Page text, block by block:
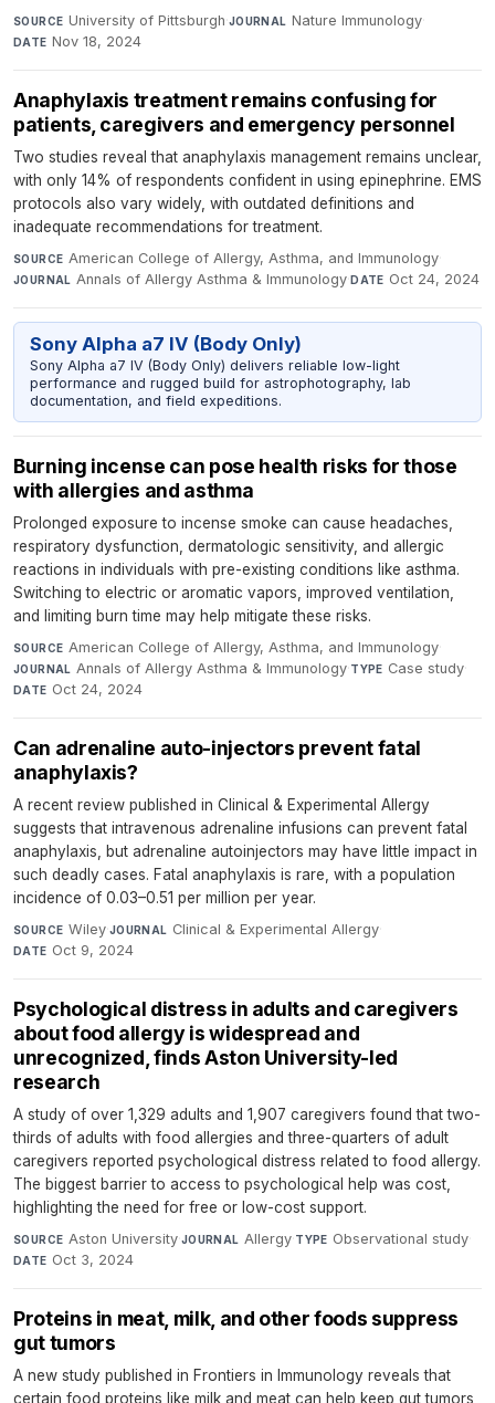
SOURCE University of Pittsburgh·JOURNAL Nature Immunology·
DATE Nov 18, 2024
Anaphylaxis treatment remains confusing for
patients, caregivers and emergency personnel
Two studies reveal that anaphylaxis management remains unclear,
with only 14% of respondents confident in using epinephrine. EMS
protocols also vary widely, with outdated definitions and
inadequate recommendations for treatment.
SOURCE American College of Allergy, Asthma, and Immunology·
JOURNAL Annals of Allergy Asthma & Immunology·DATE Oct 24, 2024
Sony Alpha a7 IV (Body Only)
Sony Alpha a7 IV (Body Only) delivers reliable low-light
performance and rugged build for astrophotography, lab
documentation, and field expeditions.
Burning incense can pose health risks for those
with allergies and asthma
Prolonged exposure to incense smoke can cause headaches,
respiratory dysfunction, dermatologic sensitivity, and allergic
reactions in individuals with pre-existing conditions like asthma.
Switching to electric or aromatic vapors, improved ventilation,
and limiting burn time may help mitigate these risks.
SOURCE American College of Allergy, Asthma, and Immunology·
JOURNAL Annals of Allergy Asthma & Immunology·TYPE Case study·
DATE Oct 24, 2024
Can adrenaline auto-injectors prevent fatal
anaphylaxis?
A recent review published in Clinical & Experimental Allergy
suggests that intravenous adrenaline infusions can prevent fatal
anaphylaxis, but adrenaline autoinjectors may have little impact in
such deadly cases. Fatal anaphylaxis is rare, with a population
incidence of 0.03–0.51 per million per year.
SOURCE Wiley·JOURNAL Clinical & Experimental Allergy·
DATE Oct 9, 2024
Psychological distress in adults and caregivers
about food allergy is widespread and
unrecognized, finds Aston University-led
research
A study of over 1,329 adults and 1,907 caregivers found that two-
thirds of adults with food allergies and three-quarters of adult
caregivers reported psychological distress related to food allergy.
The biggest barrier to access to psychological help was cost,
highlighting the need for free or low-cost support.
SOURCE Aston University·JOURNAL Allergy·TYPE Observational study·
DATE Oct 3, 2024
Proteins in meat, milk, and other foods suppress
gut tumors
A new study published in Frontiers in Immunology reveals that
certain food proteins like milk and meat can help keep gut tumors